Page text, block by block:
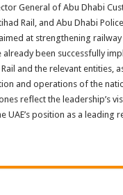
General of Abu Dhabi
Rail, and Abu Dhabi
at strengthening
been successfully
and the relevant entities,
and operations of the
reflect the leadership’s
position as a leading